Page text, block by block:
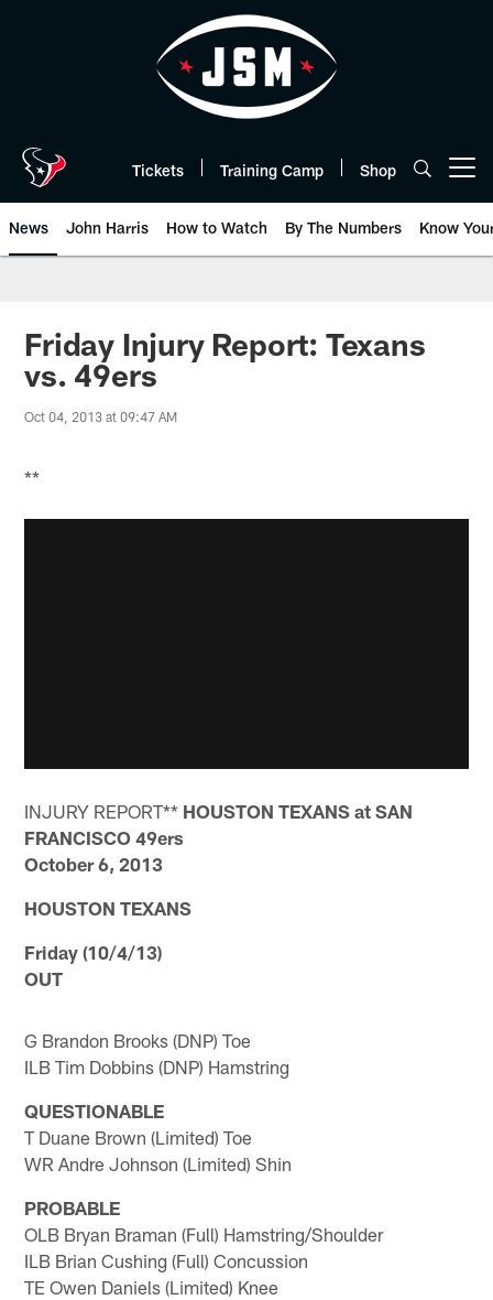
Tickets Training Camp Shop
News John Harris How to Watch By The Numbers Know
Friday Injury Report: Texans
vs. 49ers
Oct 04, 2013 at 09:47 AM
**
INJURY REPORT** HOUSTON TEXANS at SAN
FRANCISCO 49ers
October 6, 2013
HOUSTON TEXANS
Friday (10/4/13)
OUT
G Brandon Brooks (DNP) Toe
ILB Tim Dobbins (DNP) Hamstring
QUESTIONABLE
T Duane Brown (Limited) Toe
WR Andre Johnson (Limited) Shin
PROBABLE
OLB Bryan Braman (Full) Hamstring/Shoulder
ILB Brian Cushing (Full) Concussion
TE Owen Daniels (Limited) Knee